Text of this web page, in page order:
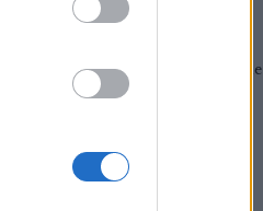
OHJELMOIDA
More information will come